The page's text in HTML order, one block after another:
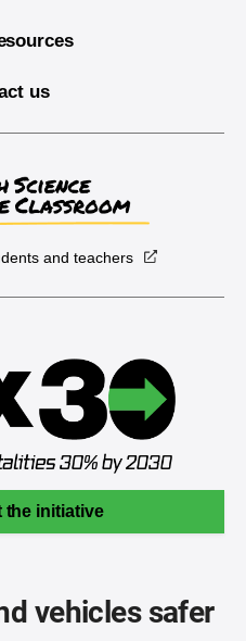
us
and teachers
the initiative
vehicles safer